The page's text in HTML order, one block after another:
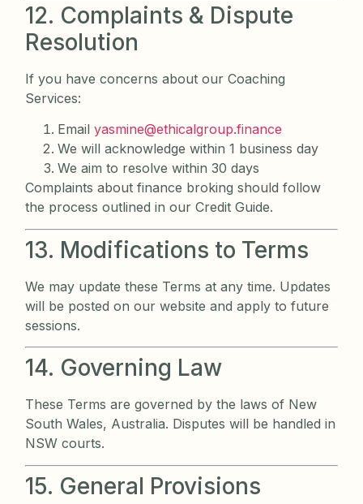
12. Complaints & Dispute
Resolution
If you have concerns about our Coaching
Services:
Emailyasmine@ethicalgroup.finance
We will acknowledge within 1 business day
We aim to resolve within 30 days
Complaints about finance broking should follow
the process outlined in our Credit Guide.
13. Modifications to Terms
We may update these Terms at any time. Updates
will be posted on our website and apply to future
sessions.
14. Governing Law
These Terms are governed by the laws of New
South Wales, Australia. Disputes will be handled in
NSW courts.
15. General Provisions